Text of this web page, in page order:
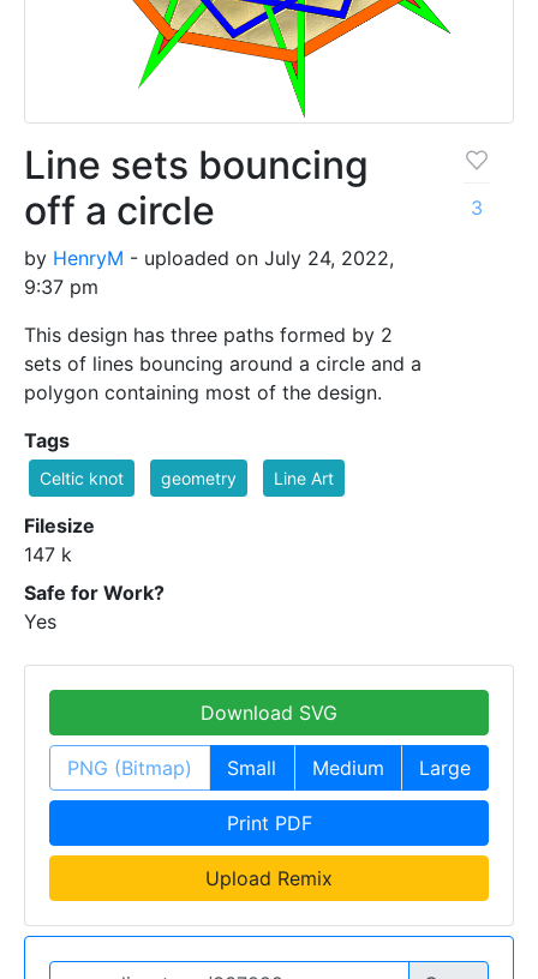
Line sets bouncing
off a circle
by HenryM - uploaded on July 24, 2022,
9:37 pm
This design has three paths formed by 2
sets of lines bouncing around a circle and a
polygon containing most of the design.
3
Tags
Celtic knot geometry Line Art
Filesize
147 k
Safe for Work?
Yes
Download SVG
PNG (Bitmap) Small Medium Large
Print PDF
Upload Remix